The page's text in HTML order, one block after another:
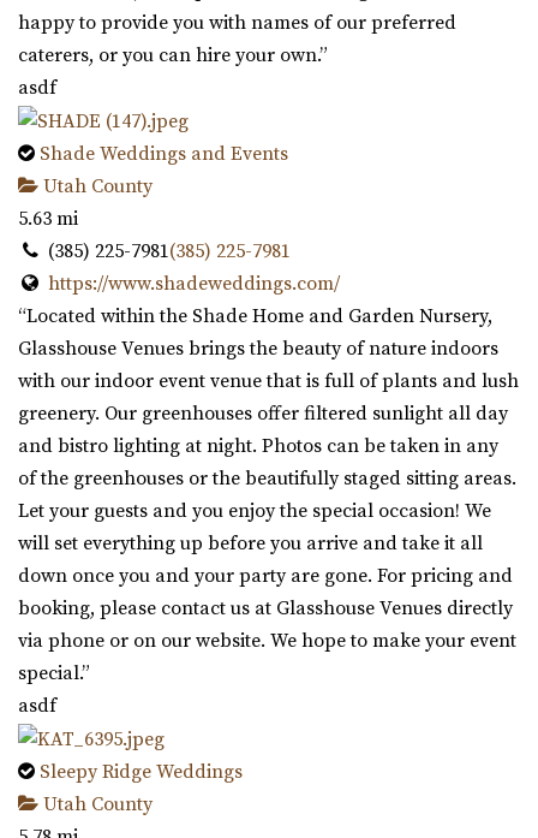
happy to provide you with names of our preferred
caterers, or you can hire your own.”
asdf
Shade Weddings and Events
Utah County
5.63 mi
(385) 225-7981(385) 225-7981
https://www.shadeweddings.com/
“Located within the Shade Home and Garden Nursery,
Glasshouse Venues brings the beauty of nature indoors
with our indoor event venue that is full of plants and lush
greenery. Our greenhouses offer filtered sunlight all day
and bistro lighting at night. Photos can be taken in any
of the greenhouses or the beautifully staged sitting areas.
Let your guests and you enjoy the special occasion! We
will set everything up before you arrive and take it all
down once you and your party are gone. For pricing and
booking, please contact us at Glasshouse Venues directly
via phone or on our website. We hope to make your event
special.”
asdf
Sleepy Ridge Weddings
Utah County